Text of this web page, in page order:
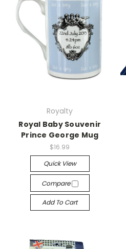
Royalty
Royal Baby Souvenir
Prince George Mug
$16.99
Quick View
Compare
Add To Cart